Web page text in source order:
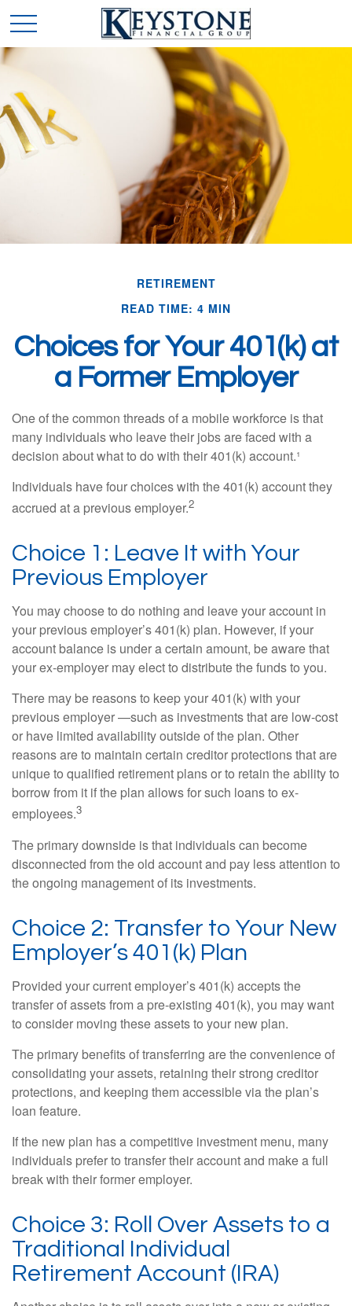
RETIREMENT
READ TIME: 4 MIN
Choices for Your 401(k) at
a Former Employer
One of the common threads of a mobile workforce is that
many individuals who leave their jobs are faced with a
decision about what to do with their 401(k) account.¹
Individuals have four choices with the 401(k) account they
accrued at a previous employer.2
Choice 1: Leave It with Your
Previous Employer
You may choose to do nothing and leave your account in
your previous employer’s 401(k) plan. However, if your
account balance is under a certain amount, be aware that
your ex-employer may elect to distribute the funds to you.
There may be reasons to keep your 401(k) with your
previous employer —such as investments that are low-cost
or have limited availability outside of the plan. Other
reasons are to maintain certain creditor protections that are
unique to qualified retirement plans or to retain the ability to
borrow from it if the plan allows for such loans to ex-
employees.3
The primary downside is that individuals can become
disconnected from the old account and pay less attention to
the ongoing management of its investments.
Choice 2: Transfer to Your New
Employer’s 401(k) Plan
Provided your current employer’s 401(k) accepts the
transfer of assets from a pre-existing 401(k), you may want
to consider moving these assets to your new plan.
The primary benefits of transferring are the convenience of
consolidating your assets, retaining their strong creditor
protections, and keeping them accessible via the plan’s
loan feature.
If the new plan has a competitive investment menu, many
individuals prefer to transfer their account and make a full
break with their former employer.
Choice 3: Roll Over Assets to a
Traditional Individual
Retirement Account (IRA)